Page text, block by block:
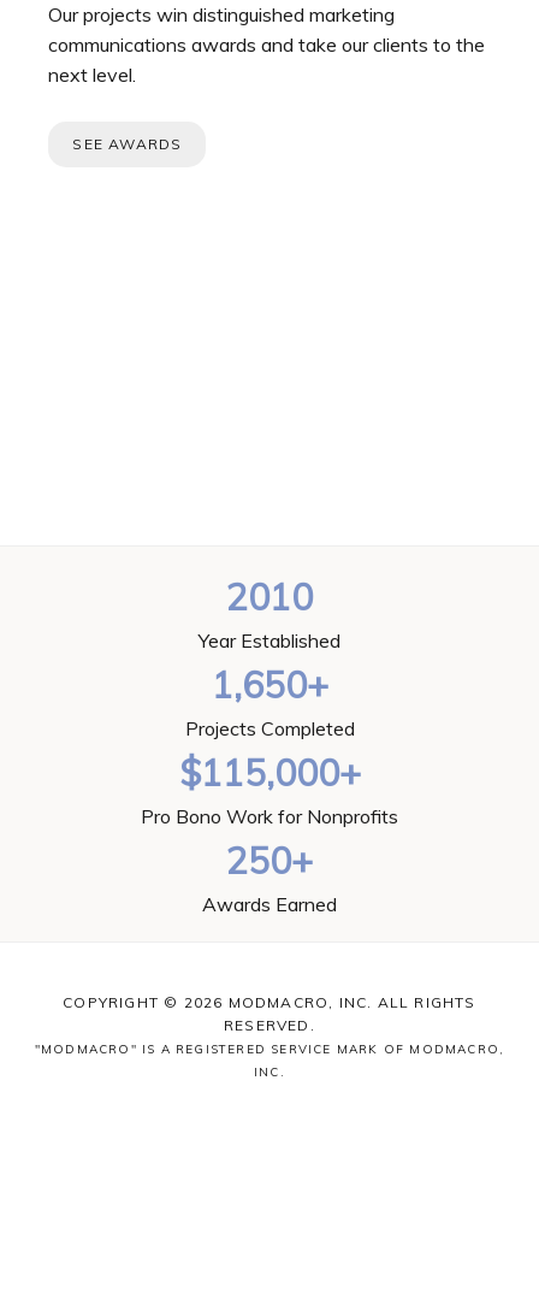
Our projects win distinguished marketing
communications awards and take our clients to the
next level.
SEE AWARDS
2010
Year Established
1,650+
Projects Completed
$115,000+
Pro Bono Work for Nonprofits
250+
Awards Earned
COPYRIGHT © 2026 MODMACRO, INC. ALL RIGHTS
RESERVED.
"MODMACRO" IS A REGISTERED SERVICE MARK OF MODMACRO,
INC.